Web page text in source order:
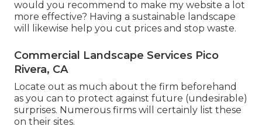
would you recommend to make my website a lot
more effective? Having a sustainable landscape
will likewise help you cut prices and stop waste.
Commercial Landscape Services Pico
Rivera, CA
Locate out as much about the firm beforehand
as you can to protect against future (undesirable)
surprises. Numerous firms will certainly list these
on their sites.